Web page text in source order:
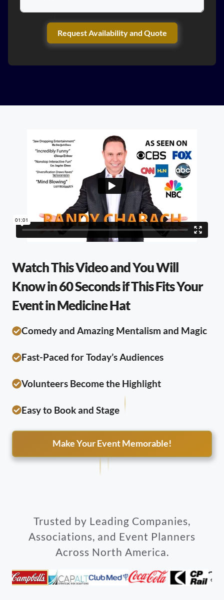
Request Availability and Quote
Watch This Video and You Will
Know in 60 Seconds if This Fits Your
Event in Medicine Hat
Comedy and Amazing Mentalism and Magic
Fast-Paced for Today’s Audiences
Volunteers Become the Highlight
Easy to Book and Stage
Make Your Event Memorable!
Trusted by Leading Companies,
Associations, and Event Planners
Across North America.